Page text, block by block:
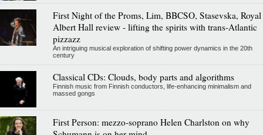
First Night of the Proms, Lim, BBCSO, Stasevska, Royal
Albert Hall review - lifting the spirits with trans-Atlantic
pizzazz
An intriguing musical exploration of shifting power dynamics in the 20th
century
Classical CDs: Clouds, body parts and algorithms
Finnish music from Finnish conductors, life-enhancing minimalism and
massed gongs
First Person: mezzo-soprano Helen Charlston on why